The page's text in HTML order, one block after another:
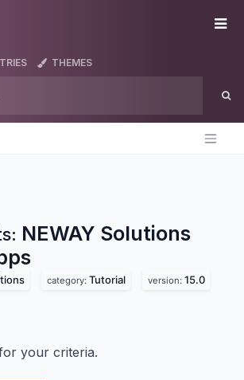
THEMES
NEWAY Solutions
category: Tutorial version: 15.0
your criteria.